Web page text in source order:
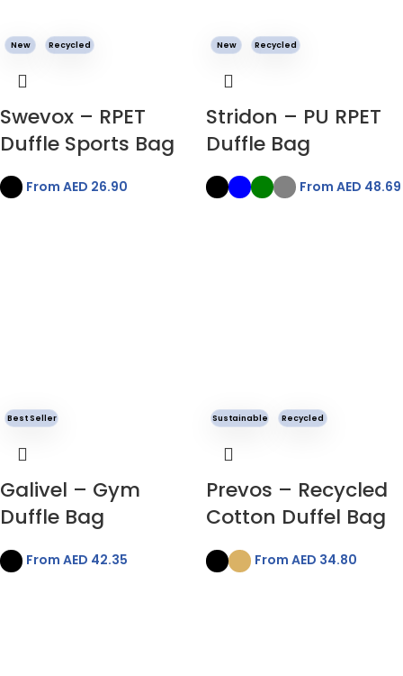
New Recycled
Swevox – RPET
Duffle Sports Bag
From AED 26.90
New Recycled
Stridon – PU RPET
Duffle Bag
From AED 48.69
Best Seller
Galivel – Gym
Duffle Bag
From AED 42.35
Sustainable Recycled
Prevos – Recycled
Cotton Duffel Bag
From AED 34.80